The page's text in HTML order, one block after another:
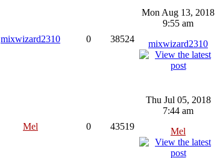
mixwizard2310 0 38524
Mon Aug 13, 2018
9:55 am
mixwizard2310
Mel 0 43519
Thu Jul 05, 2018
7:44 am
Mel